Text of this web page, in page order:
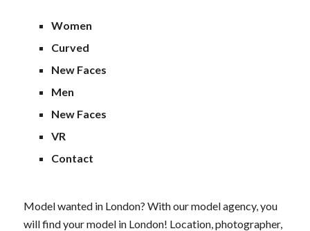
Women
Curved
New Faces
Men
New Faces
VR
Contact
Model wanted in London? With our model agency, you
will find your model in London! Location, photographer,